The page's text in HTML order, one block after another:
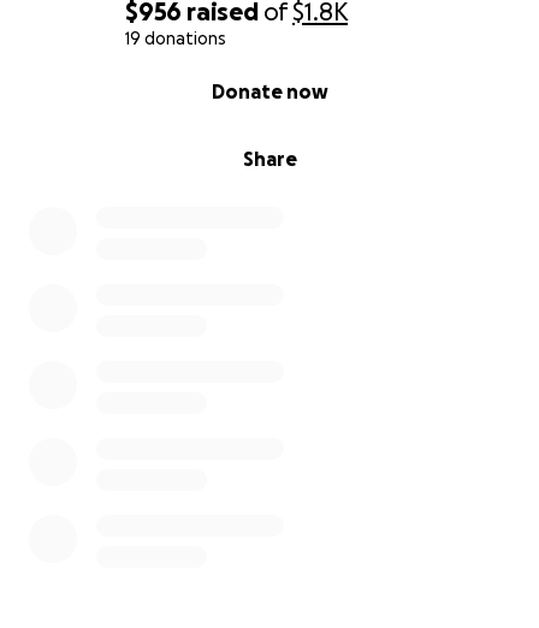
$956 raised of$1.8K
19 donations
Share
Donate now